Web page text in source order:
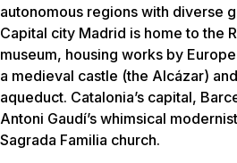
autonomous regions with diverse
Capital city Madrid is home to the
museum, housing works by
a medieval castle (the Alcázar)
aqueduct. Catalonia’s capital,
Antoni Gaudí’s whimsical
Sagrada Familia church.